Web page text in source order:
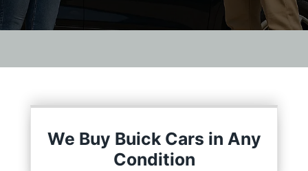
We Buy Buick Cars in Any
Condition